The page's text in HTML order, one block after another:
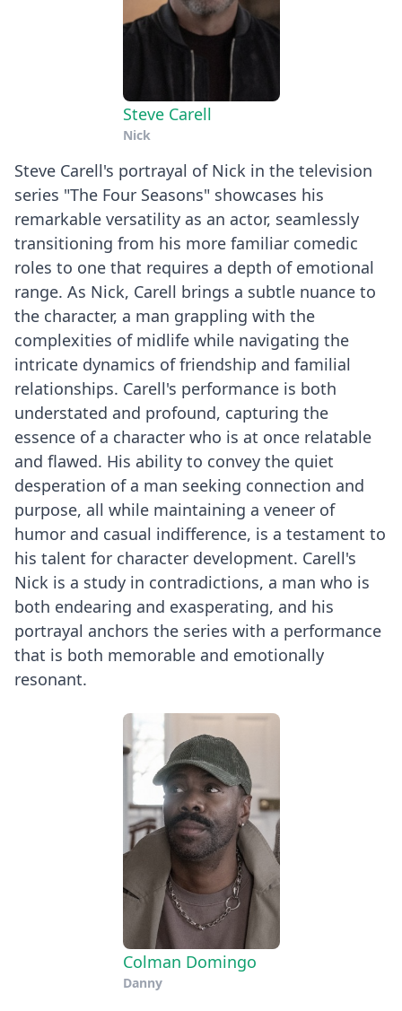
Steve Carell
Nick
Steve Carell's portrayal of Nick in the television
series "The Four Seasons" showcases his
remarkable versatility as an actor, seamlessly
transitioning from his more familiar comedic
roles to one that requires a depth of emotional
range. As Nick, Carell brings a subtle nuance to
the character, a man grappling with the
complexities of midlife while navigating the
intricate dynamics of friendship and familial
relationships. Carell's performance is both
understated and profound, capturing the
essence of a character who is at once relatable
and flawed. His ability to convey the quiet
desperation of a man seeking connection and
purpose, all while maintaining a veneer of
humor and casual indifference, is a testament to
his talent for character development. Carell's
Nick is a study in contradictions, a man who is
both endearing and exasperating, and his
portrayal anchors the series with a performance
that is both memorable and emotionally
resonant.
Colman Domingo
Danny